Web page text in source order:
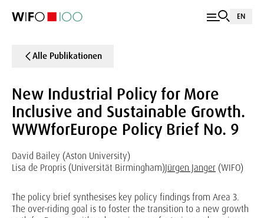
EN
Alle Publikationen
New Industrial Policy for More
Inclusive and Sustainable Growth.
WWWforEurope Policy Brief No. 9
David Bailey (Aston University)
Lisa de Propris (Universität Birmingham)Jürgen Janger (WIFO)
The policy brief synthesises key policy findings from Area 3.
The over-riding goal is to foster the transition to a new growth